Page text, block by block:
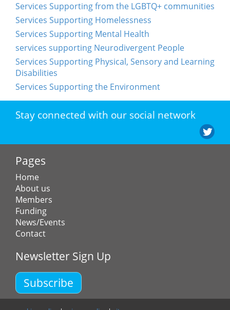
Services Supporting from the LGBTQ+ communities
Services Supporting Homelessness
Services Supporting Mental Health
services supporting Neurodivergent People
Services Supporting Physical, Sensory and Learning
Disabilities
Services Supporting the Environment
Stay connected with our social network
Pages
Home
About us
Members
Funding
News/Events
Contact
Newsletter Sign Up
Subscribe